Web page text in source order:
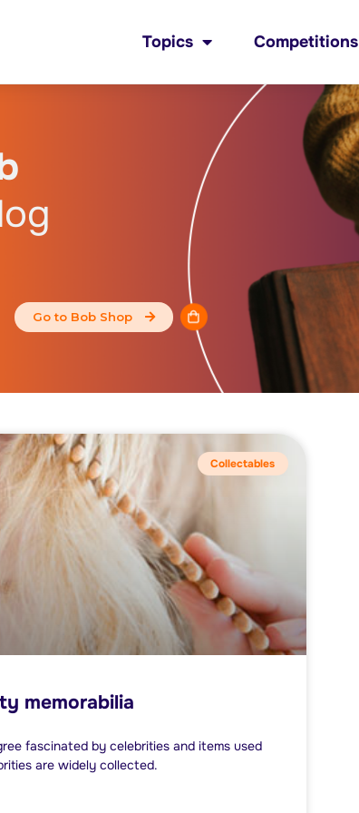
Topics Competitions
Go to Bob Shop
Collectables
memorabilia
fascinated by celebrities and items used
are widely collected.